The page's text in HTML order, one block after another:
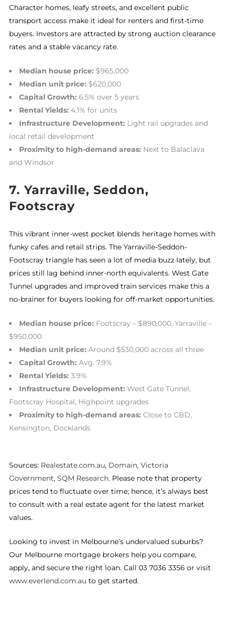
Character homes, leafy streets, and excellent public
transport access make it ideal for renters and first-time
buyers. Investors are attracted by strong auction clearance
rates and a stable vacancy rate.
Median house price: $965,000
Median unit price: $620,000
Capital Growth: 6.5% over 5 years
Rental Yields: 4.1% for units
Infrastructure Development: Light rail upgrades and
local retail development
Proximity to high-demand areas: Next to Balaclava
and Windsor
7. Yarraville, Seddon,
Footscray
This vibrant inner-west pocket blends heritage homes with
funky cafes and retail strips. The Yarraville-Seddon-
Footscray triangle has seen a lot of media buzz lately, but
prices still lag behind inner-north equivalents. West Gate
Tunnel upgrades and improved train services make this a
no-brainer for buyers looking for off-market opportunities.
Median house price: Footscray – $890,000, Yarraville –
$950,000
Median unit price: Around $530,000 across all three
Capital Growth: Avg. 7.9%
Rental Yields: 3.9%
Infrastructure Development: West Gate Tunnel,
Footscray Hospital, Highpoint upgrades
Proximity to high-demand areas: Close to CBD,
Kensington, Docklands
Sources: Realestate.com.au, Domain, Victoria
Government, SQM Research. Please note that property
prices tend to fluctuate over time; hence, it’s always best
to consult with a real estate agent for the latest market
values.
Looking to invest in Melbourne’s undervalued suburbs?
Our Melbourne mortgage brokers help you compare,
apply, and secure the right loan. Call 03 7036 3356 or visit
www.everlend.com.au to get started.